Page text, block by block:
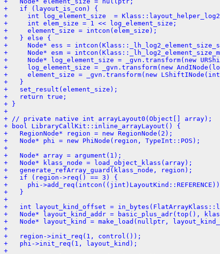
+   if (layout_is_con) {
+     int log_element_size  =
+     int elem_size = 1 << log_element_size;
+     element_size = intcon(elem_size);
+   } else {
+     Node* ess =
+     Node* esm =
+     Node* log_element_size = _gvn.transform(new
+     log_element_size = _gvn.transform(new
+     element_size = _gvn.transform(new
+   }
+   set_result(element_size);
+   return true;
+ }
+
+ // private native int arrayLayout0(Object[] array);
+ bool LibraryCallKit::inline_arrayLayout() {
+   RegionNode* region = new RegionNode(2);
+   Node* phi = new PhiNode(region, TypeInt::POS);
+
+   Node* array = argument(1);
+   Node* klass_node = load_object_klass(array);
+   generate_refArray_guard(klass_node, region);
+   if (region->req() == 3) {
+     phi-
+   }
+
+   int layout_kind_offset =
+   Node* layout_kind_addr = basic_plus_adr(top(),
+   Node* layout_kind = make_load(nullptr,
+
+   region->init_req(1, control());
+   phi->init_req(1, layout_kind);
+